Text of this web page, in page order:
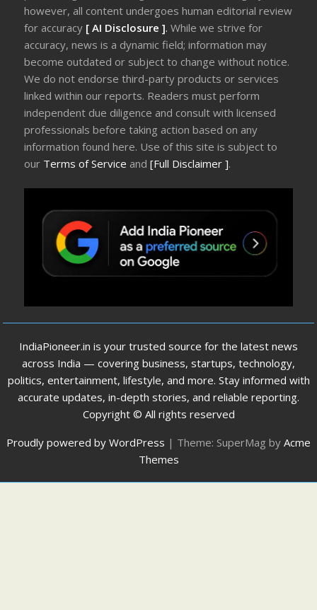
however, all content undergoes human editorial review
for accuracy [ AI Disclosure ].While we strive for
accuracy, news is a dynamic field; information may
become outdated or subject to change without notice.
We do not endorse third-party products or services
linked within our reports. Readers must perform
independent due diligence and consult with licensed
professionals before taking action based on any
information found here. Use of this site is subject to
our Terms of Service and[Full Disclaimer ].
IndiaPioneer.in is your trusted source for the latest news
across India — covering business, startups, technology,
politics, entertainment, lifestyle, and more. Stay informed with
accurate updates, in-depth stories, and reliable reporting.
Copyright © All rights reserved
Proudly powered by WordPress | Theme: SuperMag by Acme
Themes